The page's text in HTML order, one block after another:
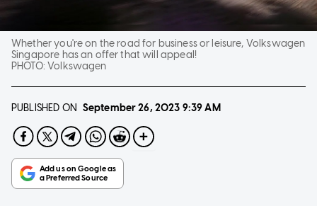
Whether you're on the road for business or leisure, Volkswagen
Singapore has an offer that will appeal!
PHOTO:Volkswagen
PUBLISHED ON September 26, 2023 9:39 AM